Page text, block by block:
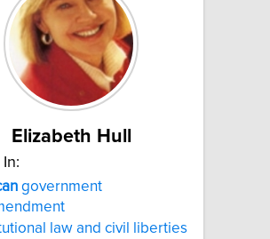
Elizabeth Hull
government
law and civil liberties